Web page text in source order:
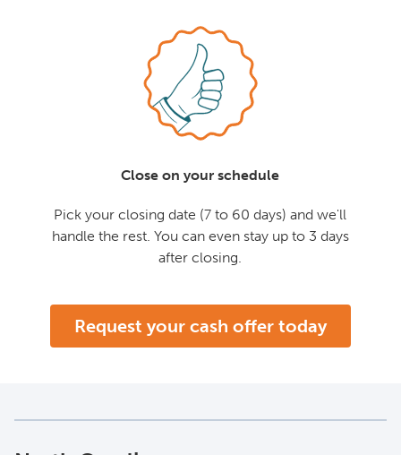
Close on your schedule
Pick your closing date (7 to 60 days) and we'll
handle the rest. You can even stay up to 3 days
after closing.
Request your cash offer today